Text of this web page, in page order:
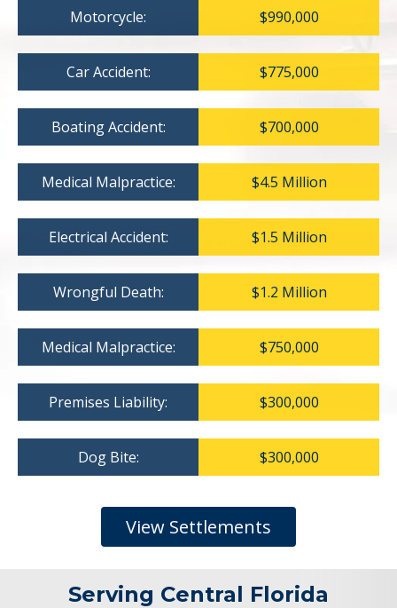
Motorcycle: $990,000
Car Accident: $775,000
Boating Accident: $700,000
Medical Malpractice: $4.5 Million
Electrical Accident: $1.5 Million
Wrongful Death: $1.2 Million
Medical Malpractice: $750,000
Premises Liability: $300,000
Dog Bite: $300,000
View Settlements
Serving Central Florida